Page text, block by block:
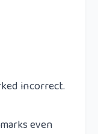
incorrect.
even